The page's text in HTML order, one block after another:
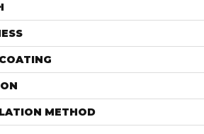
METHOD